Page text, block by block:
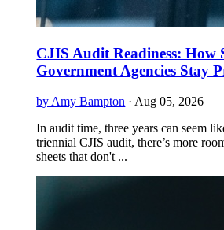
CJIS Audit Readiness: How
Government Agencies Stay
by Amy Bampton · Aug 05, 2026
In audit time, three years can seem
triennial CJIS audit, there’s more
sheets that don't ...